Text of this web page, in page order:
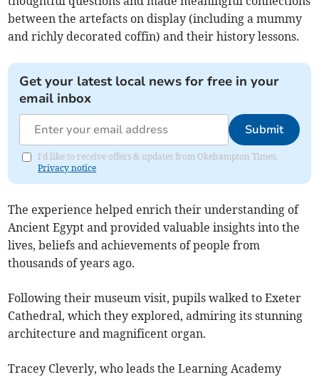
between the artefacts on display (including a mummy
and richly decorated coffin) and their history lessons.
Get your latest local news for free in your
email inbox
Submit
I'd like to receive offers & updates from Okehampton Times.
Privacy notice
The experience helped enrich their understanding of
Ancient Egypt and provided valuable insights into the
lives, beliefs and achievements of people from
thousands of years ago.
Following their museum visit, pupils walked to Exeter
Cathedral, which they explored, admiring its stunning
architecture and magnificent organ.
Tracey Cleverly, who leads the Learning Academy